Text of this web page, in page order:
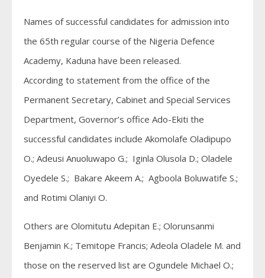
Names of successful candidates for admission into
the 65th regular course of the Nigeria Defence
Academy, Kaduna have been released.
According to statement from the office of the
Permanent Secretary, Cabinet and Special Services
Department, Governor’s office Ado-Ekiti the
successful candidates include Akomolafe Oladipupo
O.; Adeusi Anuoluwapo G.; Iginla Olusola D.; Oladele
Oyedele S.; Bakare Akeem A.; Agboola Boluwatife S.;
and Rotimi Olaniyi O.
Others are Olomitutu Adepitan E.; Olorunsanmi
Benjamin K.; Temitope Francis; Adeola Oladele M. and
those on the reserved list are Ogundele Michael O.;